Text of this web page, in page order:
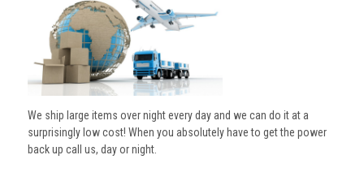
We ship large items over night every day and we can do it at a
surprisingly low cost! When you absolutely have to get the power
back up call us, day or night.